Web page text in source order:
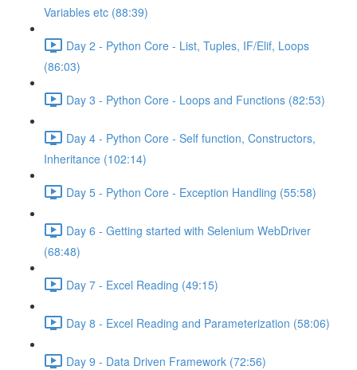
Variables etc (88:39)
Day 2 - Python Core - List, Tuples, IF/Elif, Loops
(86:03)
Day 3 - Python Core - Loops and Functions (82:53)
Day 4 - Python Core - Self function, Constructors,
Inheritance (102:14)
Day 5 - Python Core - Exception Handling (55:58)
Day 6 - Getting started with Selenium WebDriver
(68:48)
Day 7 - Excel Reading (49:15)
Day 8 - Excel Reading and Parameterization (58:06)
Day 9 - Data Driven Framework (72:56)